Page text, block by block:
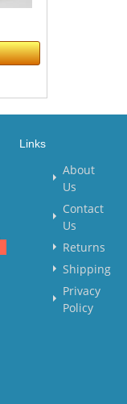
Links
About
Us
Contact
Us
Returns
Shipping
Privacy
Policy